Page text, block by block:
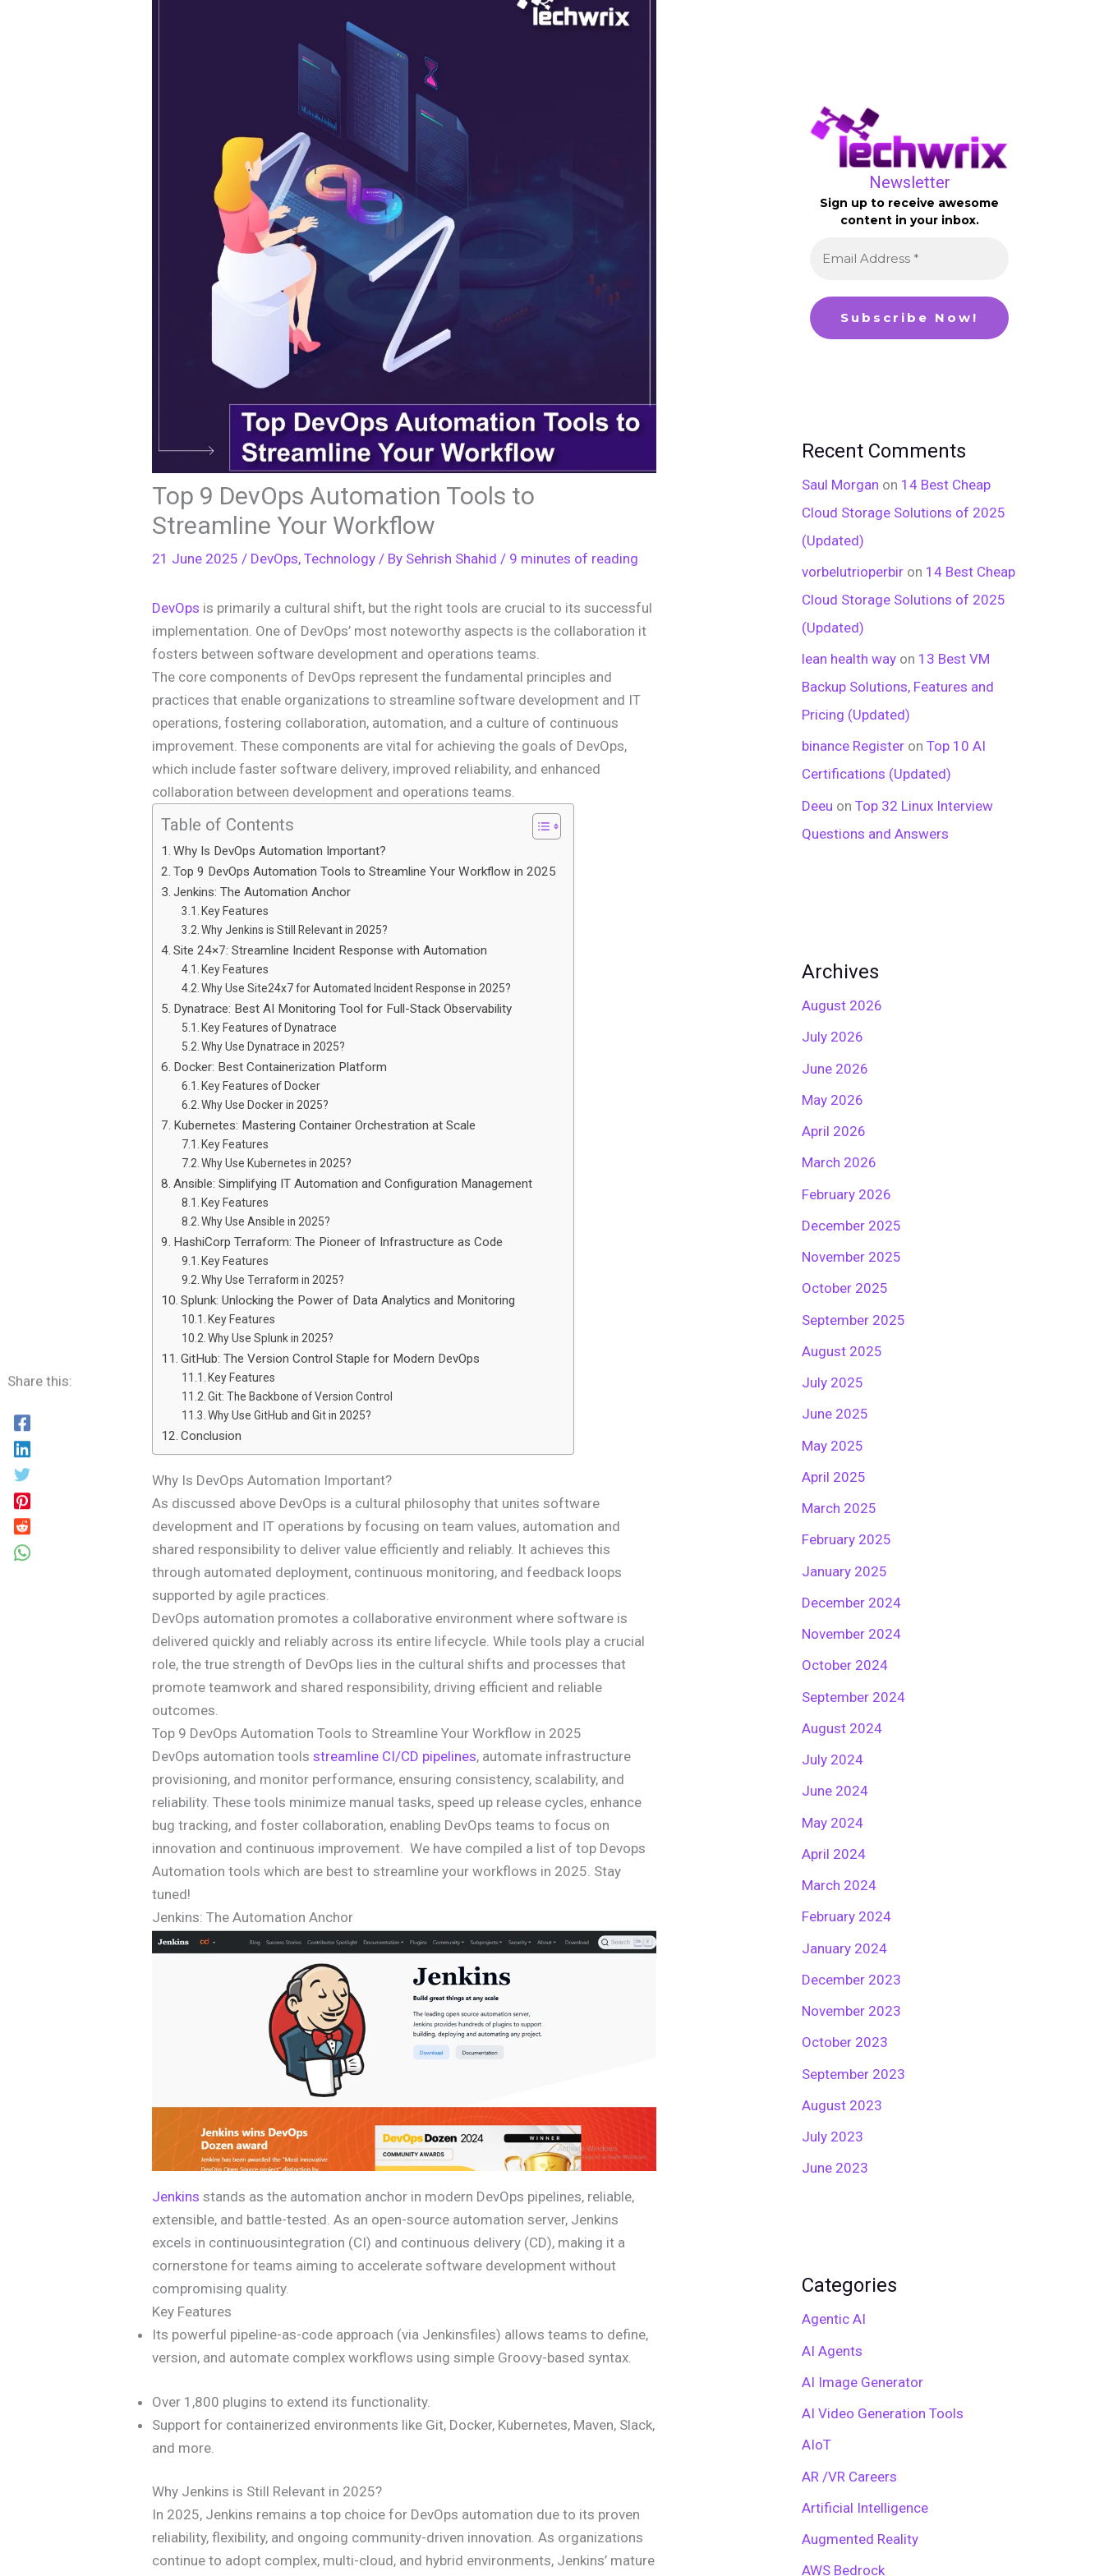
Top 9 DevOps Automation Tools to
Streamline Your Workflow
21 June 2025/ DevOps,Technology / By Sehrish Shahid/ 9 minutes of reading
DevOps is primarily a cultural shift, but the right tools are crucial to its successful
implementation. One of DevOps’ most noteworthy aspects is the collaboration it
fosters between software development and operations teams.
The core components of DevOps represent the fundamental principles and
practices that enable organizations to streamline software development and IT
operations, fostering collaboration, automation, and a culture of continuous
improvement. These components are vital for achieving the goals of DevOps,
which include faster software delivery, improved reliability, and enhanced
collaboration between development and operations teams.
Table of Contents
Why Is DevOps Automation Important?
Top 9 DevOps Automation Tools to Streamline Your Workflow in 2025
Jenkins: The Automation Anchor
Key Features
Why Jenkins is Still Relevant in 2025?
Site 24×7: Streamline Incident Response with Automation
Key Features
Why Use Site24x7 for Automated Incident Response in 2025?
Dynatrace: Best AI Monitoring Tool for Full-Stack Observability
Key Features of Dynatrace
Why Use Dynatrace in 2025?
Docker: Best Containerization Platform
Key Features of Docker
Why Use Docker in 2025?
Kubernetes: Mastering Container Orchestration at Scale
Key Features
Why Use Kubernetes in 2025?
Ansible: Simplifying IT Automation and Configuration Management
Key Features
Why Use Ansible in 2025?
HashiCorp Terraform: The Pioneer of Infrastructure as Code
Key Features
Why Use Terraform in 2025?
Splunk: Unlocking the Power of Data Analytics and Monitoring
Key Features
Why Use Splunk in 2025?
GitHub: The Version Control Staple for Modern DevOps
Key Features
Git: The Backbone of Version Control
Why Use GitHub and Git in 2025?
Conclusion
Why Is DevOps Automation Important?
As discussed above DevOps is a cultural philosophy that unites software
development and IT operations by focusing on team values, automation and
shared responsibility to deliver value efficiently and reliably. It achieves this
through automated deployment, continuous monitoring, and feedback loops
supported by agile practices.
DevOps automation promotes a collaborative environment where software is
delivered quickly and reliably across its entire lifecycle. While tools play a crucial
role, the true strength of DevOps lies in the cultural shifts and processes that
promote teamwork and shared responsibility, driving efficient and reliable
outcomes.
Top 9 DevOps Automation Tools to Streamline Your Workflow in 2025
DevOps automation toolsstreamline CI/CD pipelines, automate infrastructure
provisioning, and monitor performance, ensuring consistency, scalability, and
reliability. These tools minimize manual tasks, speed up release cycles, enhance
bug tracking, and foster collaboration, enabling DevOps teams to focus on
innovation and continuous improvement. We have compiled a list of top Devops
Automation tools which are best to streamline your workflows in 2025. Stay
tuned!
Jenkins: The Automation Anchor
Jenkins stands as the automation anchor in modern DevOps pipelines, reliable,
extensible, and battle-tested. As an open-source automation server, Jenkins
excels in continuousintegration (CI) and continuous delivery (CD), making it a
cornerstone for teams aiming to accelerate software development without
compromising quality.
Key Features
Its powerful pipeline-as-code approach (via Jenkinsfiles) allows teams to define,
version, and automate complex workflows using simple Groovy-based syntax.
Over 1,800 plugins to extend its functionality.
Support for containerized environments like Git, Docker, Kubernetes, Maven, Slack,
and more.
Why Jenkins is Still Relevant in 2025?
In 2025, Jenkins remains a top choice for DevOps automation due to its proven
reliability, flexibility, and ongoing community-driven innovation. As organizations
continue to adopt complex, multi-cloud, and hybrid environments, Jenkins’ mature
Share this:
Newsletter
Sign up to receive awesome
content in your inbox.
Recent Comments
Saul Morgan on 14 Best Cheap
Cloud Storage Solutions of 2025
(Updated)
vorbelutrioperbir on 14 Best Cheap
Cloud Storage Solutions of 2025
(Updated)
lean health way on 13 Best VM
Backup Solutions, Features and
Pricing (Updated)
binance Register on Top 10 AI
Certifications (Updated)
Deeu on Top 32 Linux Interview
Questions and Answers
Archives
August 2026
July 2026
June 2026
May 2026
April 2026
March 2026
February 2026
December 2025
November 2025
October 2025
September 2025
August 2025
July 2025
June 2025
May 2025
April 2025
March 2025
February 2025
January 2025
December 2024
November 2024
October 2024
September 2024
August 2024
July 2024
June 2024
May 2024
April 2024
March 2024
February 2024
January 2024
December 2023
November 2023
October 2023
September 2023
August 2023
July 2023
June 2023
Categories
Agentic AI
AI Agents
AI Image Generator
AI Video Generation Tools
AIoT
AR /VR Careers
Artificial Intelligence
Augmented Reality
AWS Bedrock